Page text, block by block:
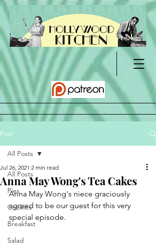
Post
All Posts
Pies
Cookies
Breakfast
Salad
All Posts
Anna May Wong's Tea Cakes
Jul 26, 2021 2 min read
Anna May Wong's niece graciously
agreed to be our guest for this very
special episode.